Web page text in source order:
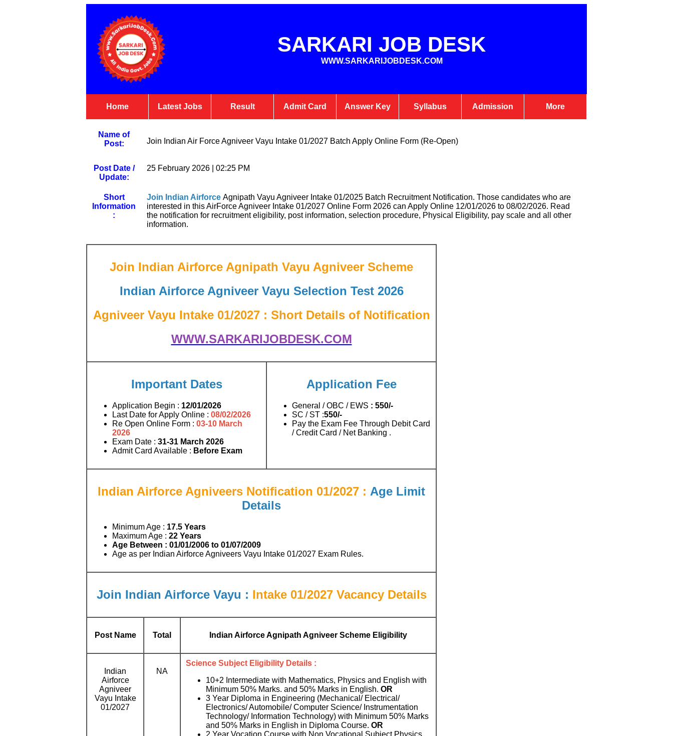
SARKARI JOB DESK
WWW.SARKARIJOBDESK.COM
Home Latest Jobs Result Admit Card Answer Key Syllabus Admission More
Name of
Post:
Join Indian Air Force Agniveer Vayu Intake 01/2027 Batch Apply Online Form (Re-Open)
Post Date /
Update:
25 February 2026 | 02:25 PM
Short
Information
:
Join Indian Airforce Agnipath Vayu Agniveer Intake 01/2025 Batch Recruitment Notification. Those candidates who are
interested in this AirForce Agniveer Intake 01/2027 Online Form 2026 can Apply Online 12/01/2026 to 08/02/2026. Read
the notification for recruitment eligibility, post information, selection procedure, Physical Eligibility, pay scale and all other
information.
Join Indian Airforce Agnipath Vayu Agniveer Scheme
Indian Airforce Agniveer Vayu Selection Test 2026
Agniveer Vayu Intake 01/2027 : Short Details of Notification
WWW.SARKARIJOBDESK.COM
Important Dates
Application Begin : 12/01/2026
Last Date for Apply Online : 08/02/2026
Re Open Online Form : 03-10 March
2026
Exam Date : 31-31 March 2026
Admit Card Available : Before Exam
Application Fee
General / OBC / EWS : 550/-
SC / ST :550/-
Pay the Exam Fee Through Debit Card
/ Credit Card / Net Banking .
Indian Airforce Agniveers Notification 01/2027 : Age Limit
Details
Minimum Age : 17.5 Years
Maximum Age : 22 Years
Age Between : 01/01/2006 to 01/07/2009
Age as per Indian Airforce Agniveers Vayu Intake 01/2027 Exam Rules.
Join Indian Airforce Vayu : Intake 01/2027 Vacancy Details
Post Name Total Indian Airforce Agnipath Agniveer Scheme Eligibility
Indian
Airforce
Agniveer
Vayu Intake
01/2027
NA
Science Subject Eligibility Details :
10+2 Intermediate with Mathematics, Physics and English with
Minimum 50% Marks. and 50% Marks in English. OR
3 Year Diploma in Engineering (Mechanical/ Electrical/
Electronics/ Automobile/ Computer Science/ Instrumentation
Technology/ Information Technology) with Minimum 50% Marks
and 50% Marks in English in Diploma Course. OR
2 Year Vocation Course with Non Vocational Subject Physics